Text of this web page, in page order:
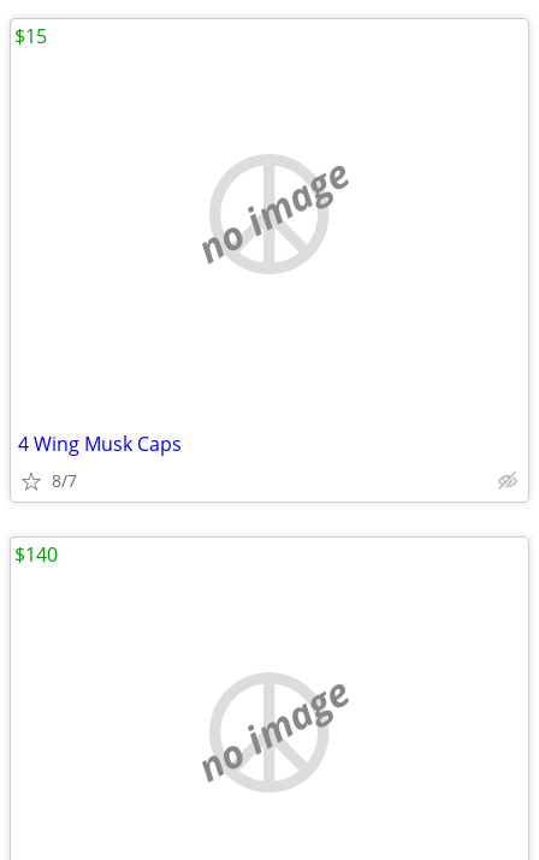
no image
4 Wing Musk Caps
8/7
$15
no image
$140